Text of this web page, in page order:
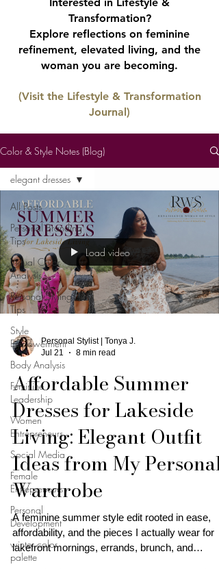
Transformation?
Explore reflections on feminine
refinement, elevated living, and the
woman you are becoming.
(Visit the Lifestyle & Transformation
Journal)
Color & Style Notes (Blog)
All Posts
Personal Branding
Tips
Virtual Color
Analysis
Personal Styling
Tips
Style
Empowerment
Body Analysis
Feminine
Leadership
Women
Entrepreneurs
Social Media
Female
Entrepreneurs
Personal
Development
winter color
palette
elegant dresses
Load video
Personal Stylist | Tonya J.
Jul 21
8 min read
Affordable Summer
Dresses for Lakeside
Living: Elegant Outfit
Ideas from My Personal
Wardrobe
A feminine summer style edit rooted in ease,
affordability, and the pieces I actually wear for
lakefront mornings, errands, brunch, and
everyday casual elegance